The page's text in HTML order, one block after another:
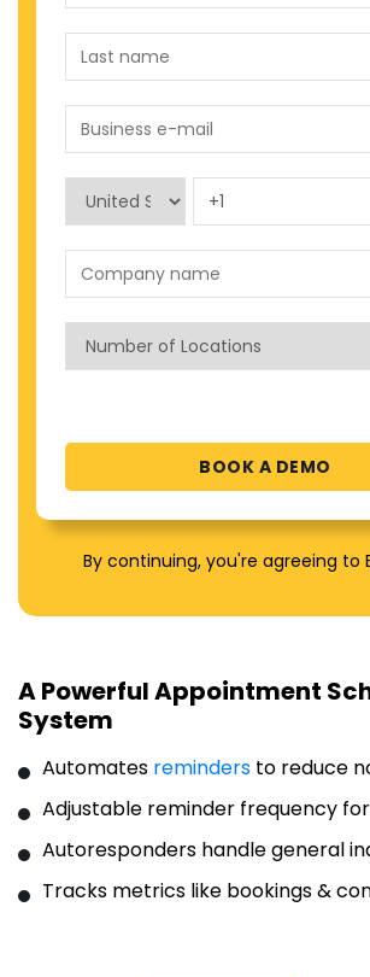
By continuing, you're agreeing to
A Powerful Appointment
System
Automates reminders to reduce
Adjustable reminder frequency
Autoresponders handle general
Tracks metrics like bookings &